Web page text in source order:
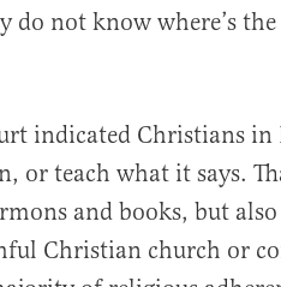
do not know where’s
indicated Christians in
or teach what it says.
and books, but
Christian church or